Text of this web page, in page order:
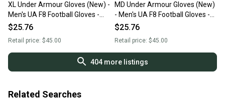
XL Under Armour Gloves (New) -
Men's UA F8 Football Gloves -
1368851-500-XL
$25.76
Retail price: $45.00
MD Under Armour Gloves (New)
- Men's UA F8 Football Gloves -
1368851-609-MD
$25.76
Retail price: $45.00
404more listings
Related Searches